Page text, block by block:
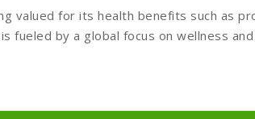
valued for its health benefits such as
by a global focus on wellness